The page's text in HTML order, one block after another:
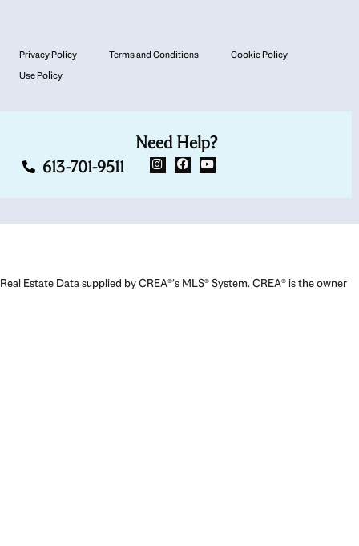
Privacy Policy Terms and Conditions
Cookie Policy
Use Policy
Need Help?
613-701-9511
Real Estate Data supplied by CREA®’s MLS® System. CREA® is the owner